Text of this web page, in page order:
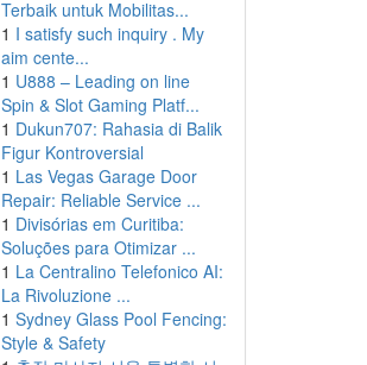
Terbaik untuk Mobilitas...
1 I satisfy such inquiry . My
aim cente...
1 U888 – Leading on line
Spin & Slot Gaming Platf...
1 Dukun707: Rahasia di Balik
Figur Kontroversial
1 Las Vegas Garage Door
Repair: Reliable Service ...
1 Divisórias em Curitiba:
Soluções para Otimizar ...
1 La Centralino Telefonico AI:
La Rivoluzione ...
1 Sydney Glass Pool Fencing:
Style & Safety